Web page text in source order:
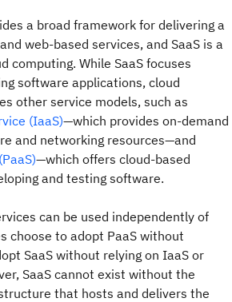
a broad framework for delivering a
web-based services, and SaaS is a
computing. While SaaS focuses
software applications, cloud
other service models, such as
(IaaS)—which provides on-demand
and networking resources—and
—which offers cloud-based
and testing software.
can be used independently of
choose to adopt PaaS without
SaaS without relying on IaaS or
SaaS cannot exist without the
that hosts and delivers the